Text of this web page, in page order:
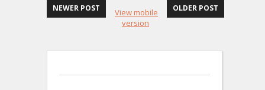
NEWER POST OLDER POST
View mobile
version